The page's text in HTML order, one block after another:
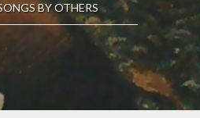
BY OTHERS